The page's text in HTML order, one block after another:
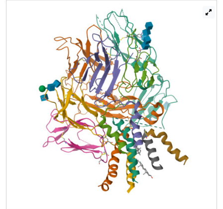
bound complex adopts the open and extended
conformation, and conformation-locking disulfide mutants
show that ectodomain opening is necessary for maximal
ligand-dependent T-cell activation. Together, these results
reveal allosteric conformational change during TCR
activation and highlight the importance of native-like lipid
environments for membrane protein structure
determination.